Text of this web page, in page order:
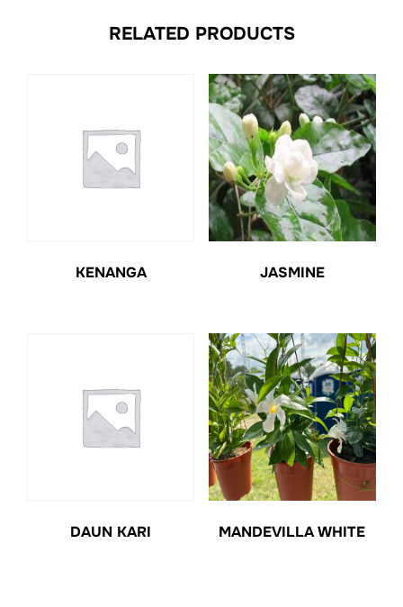
RELATED PRODUCTS
KENANGA JASMINE
DAUN KARI MANDEVILLA WHITE